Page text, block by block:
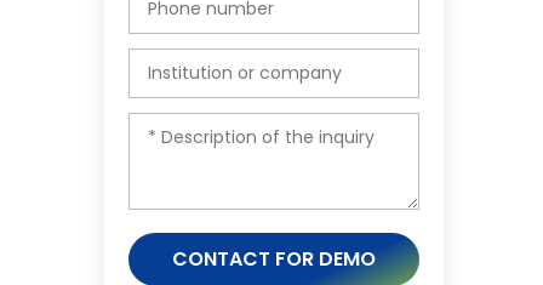
CONTACT FOR DEMO